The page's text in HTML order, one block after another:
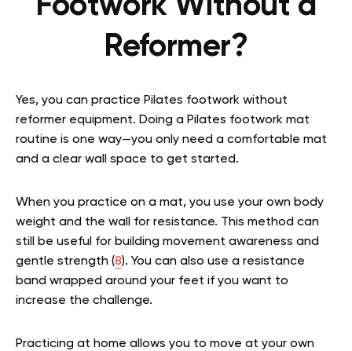
Footwork Without a
Reformer?
Yes, you can practice Pilates footwork without
reformer equipment. Doing a Pilates footwork mat
routine is one way—you only need a comfortable mat
and a clear wall space to get started.
When you practice on a mat, you use your own body
weight and the wall for resistance. This method can
still be useful for building movement awareness and
gentle strength (8). You can also use a resistance
band wrapped around your feet if you want to
increase the challenge.
Practicing at home allows you to move at your own